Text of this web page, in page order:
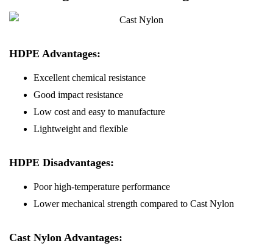
HDPE Advantages:
Excellent chemical resistance
Good impact resistance
Low cost and easy to manufacture
Lightweight and flexible
HDPE Disadvantages:
Poor high-temperature performance
Lower mechanical strength compared to Cast Nylon
Cast Nylon Advantages: